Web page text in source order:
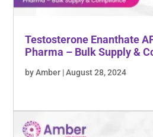
Testosterone Enanthate
Pharma – Bulk Supply &
by Amber | August 28, 2024